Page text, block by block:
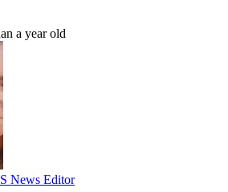
a year old
News Editor